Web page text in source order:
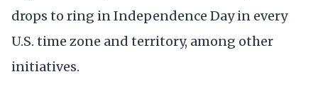
drops to ring in Independence Day in every
U.S. time zone and territory, among other
initiatives.